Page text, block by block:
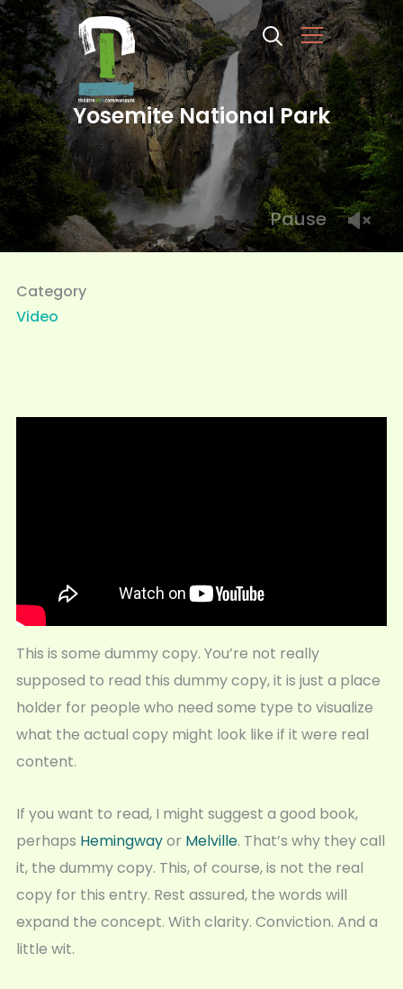
Info
Yosemite National Park
Pause
Category
Video
This is some dummy copy. You’re not really
supposed to read this dummy copy, it is just a place
holder for people who need some type to visualize
what the actual copy might look like if it were real
content.
If you want to read, I might suggest a good book,
perhaps Hemingwayor Melville. That’s why they call
it, the dummy copy. This, of course, is not the real
copy for this entry. Rest assured, the words will
expand the concept. With clarity. Conviction. And a
little wit.